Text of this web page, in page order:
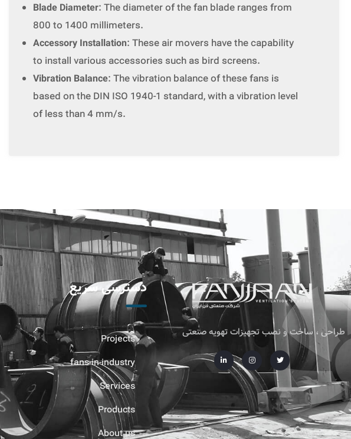
Blade Diameter: The diameter of the fan blade ranges from
800 to 1400 millimeters.
Accessory Installation: These air movers have the capability
to install various accessories such as bird screens.
Vibration Balance: The vibration balance of these fans is
based on the DIN ISO 1940-1 standard, with a vibration level
of less than 4 mm/s.
طراحی ، ساخت و نصب تجهیزات تهویه صنعتی
دسترسی سریع
Projects
fans-in-industry
Services
Products
About us